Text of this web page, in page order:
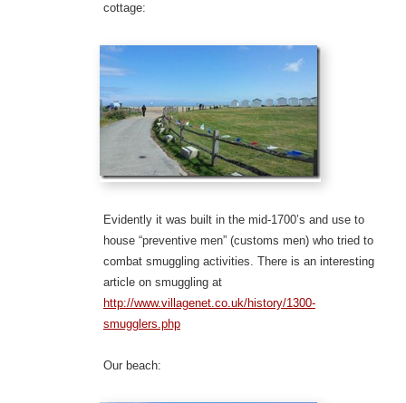
cottage:
Evidently it was built in the mid-1700’s and use to
house “preventive men” (customs men) who tried to
combat smuggling activities. There is an interesting
article on smuggling at
http://www.villagenet.co.uk/history/1300-
smugglers.php
Our beach: